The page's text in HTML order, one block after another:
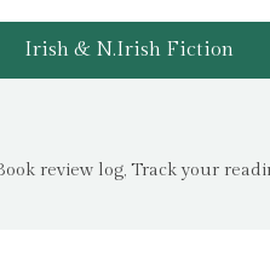
Irish & N.Irish Fiction
review log, Track your